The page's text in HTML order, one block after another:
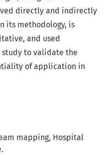
mapping Hospital
directly and indirectly
its methodology, is
and used
study to validate the
of application in